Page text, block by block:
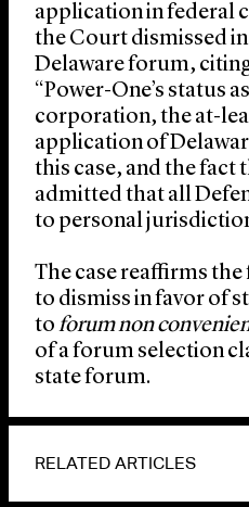
application in federal
the Court dismissed
Delaware forum,
“Power-One’s status
corporation, the at-
application of
this case, and the fact
admitted that all
to personal
The case reaffirms
to dismiss in favor of
to forum non
of a forum selection
state forum.
RELATED ARTICLES